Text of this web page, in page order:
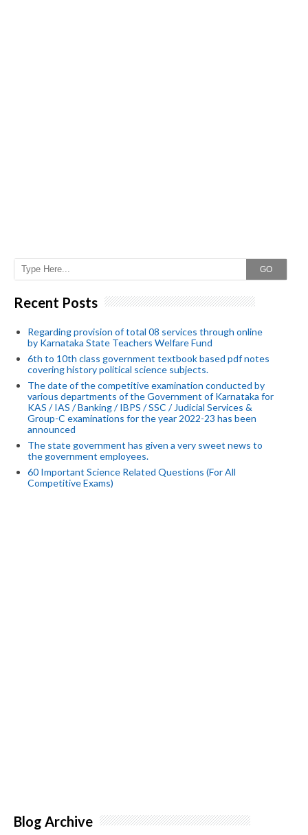
GO
Recent Posts
Regarding provision of total 08 services through online
by Karnataka State Teachers Welfare Fund
6th to 10th class government textbook based pdf notes
covering history political science subjects.
The date of the competitive examination conducted by
various departments of the Government of Karnataka for
KAS / IAS / Banking / IBPS / SSC / Judicial Services &
Group-C examinations for the year 2022-23 has been
announced
The state government has given a very sweet news to
the government employees.
60 Important Science Related Questions (For All
Competitive Exams)
Blog Archive